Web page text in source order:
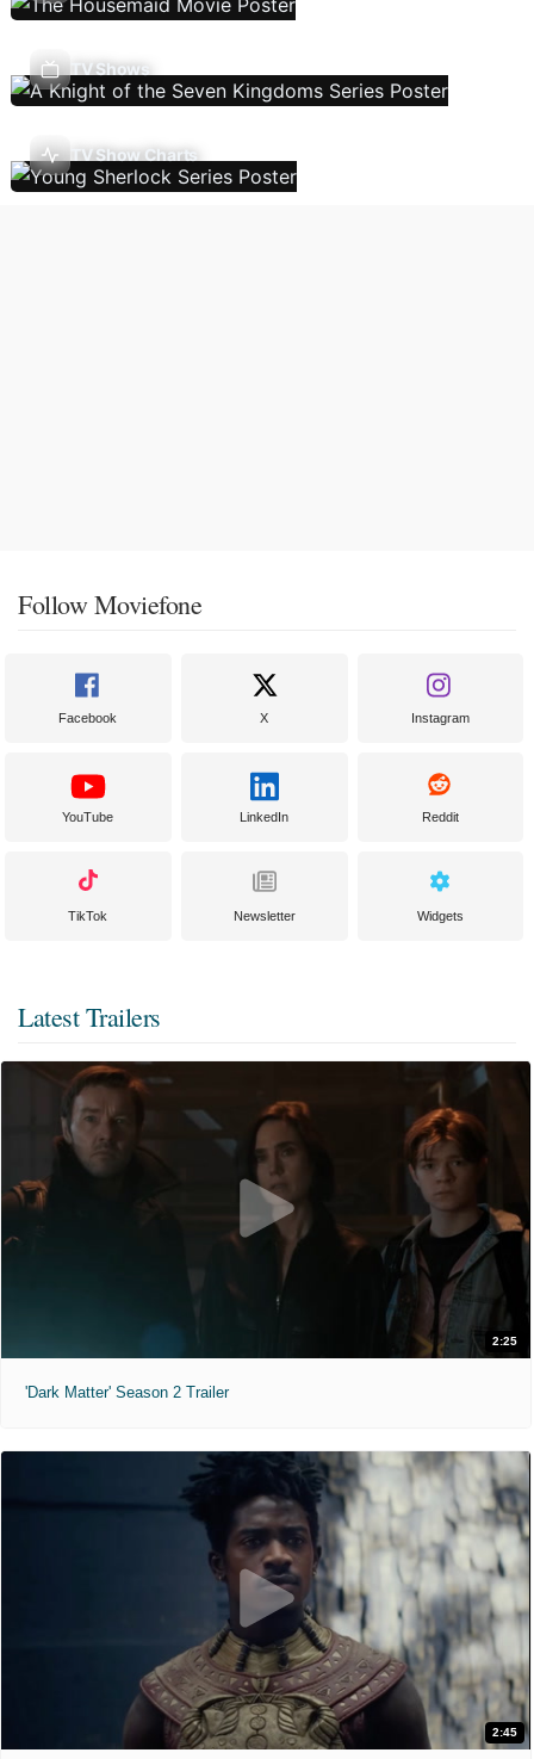
TV Shows
TV Show Charts
Follow Moviefone
Facebook X Instagram
YouTube LinkedIn Reddit
TikTok Newsletter Widgets
Latest Trailers
2:25
'Dark Matter' Season 2 Trailer
2:45